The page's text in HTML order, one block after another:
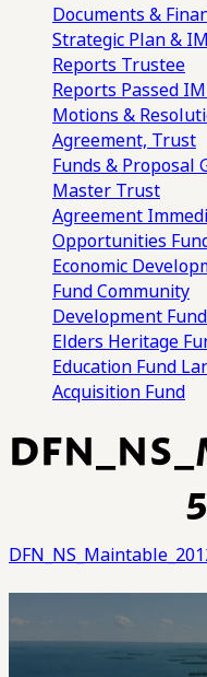
Documents &
Strategic Plan &
Reports Trustee
Reports Passed
Motions &
Agreement, Trust
Funds & Proposal
Master Trust
Agreement
Opportunities
Economic
FundCommunity
Development Fund
Elders Heritage
Education Fund
Acquisition Fund